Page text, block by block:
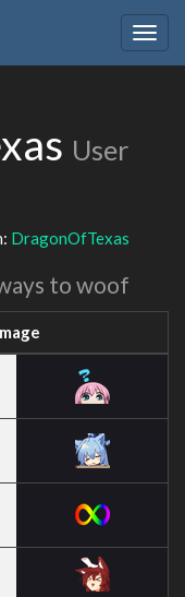
User
DragonOfTexas
to woof